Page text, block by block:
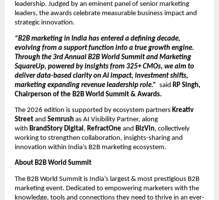
leadership. Judged by an eminent panel of senior marketing
leaders, the awards celebrate measurable business impact and
strategic innovation.
“B2B marketing in India has entered a defining decade,
evolving from a support function into a true growth engine.
Through the 3rd Annual B2B World Summit and Marketing
SquareUp, powered by insights from 325+ CMOs, we aim to
deliver data-based clarity on AI impact, investment shifts,
marketing expanding revenue leadership role.” said RP Singh,
Chairperson of the B2B World Summit & Awards.
The 2026 edition is supported by ecosystem partners Kreativ
Street and Semrush as AI Visibility Partner, along
with BrandStory Digital, RefractOne and BizVin, collectively
working to strengthen collaboration, insights-sharing and
innovation within India’s B2B marketing ecosystem.
About B2B World Summit
The B2B World Summit is India’s largest & most prestigious B2B
marketing event. Dedicated to empowering marketers with the
knowledge, tools and connections they need to thrive in an ever-